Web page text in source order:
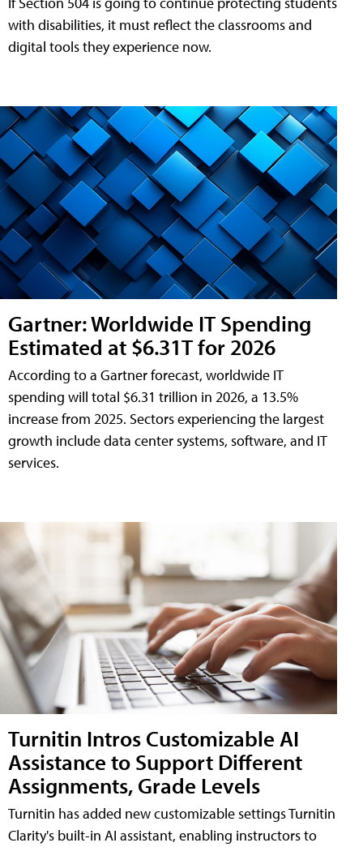
with disabilities, it must reflect the classrooms and
digital tools they experience now.
Gartner: Worldwide IT Spending
Estimated at $6.31T for 2026
According to a Gartner forecast, worldwide IT
spending will total $6.31 trillion in 2026, a 13.5%
increase from 2025. Sectors experiencing the largest
growth include data center systems, software, and IT
services.
Turnitin Intros Customizable AI
Assistance to Support Different
Assignments, Grade Levels
Turnitin has added new customizable settings Turnitin
Clarity's built-in AI assistant, enabling instructors to